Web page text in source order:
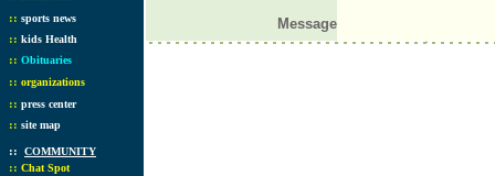
:: sports news
:: kids Health
:: Obituaries
:: organizations
:: press center
:: site map
:: COMMUNITY
:: Chat Spot
Message